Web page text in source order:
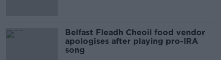
Belfast Fleadh Cheoil food vendor
apologises after playing pro-IRA
song